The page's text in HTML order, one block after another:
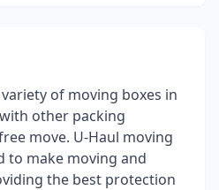
of moving boxes in
other packing
move. U-Haul moving
to make moving and
the best protection